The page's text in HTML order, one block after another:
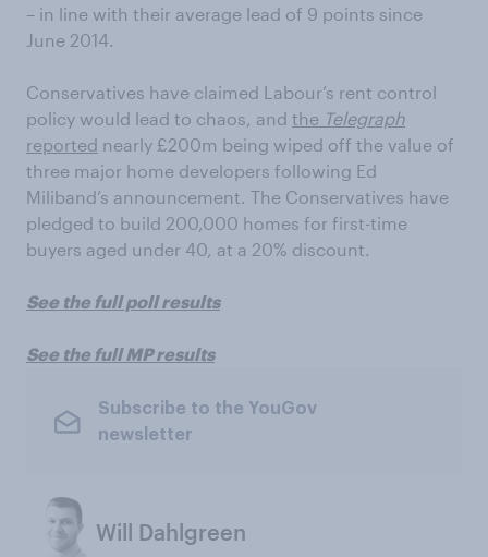
– in line with their average lead of 9 points since
June 2014.
Conservatives have claimed Labour’s rent control
policy would lead to chaos, and the Telegraph
reported nearly £200m being wiped off the value of
three major home developers following Ed
Miliband’s announcement. The Conservatives have
pledged to build 200,000 homes for first-time
buyers aged under 40, at a 20% discount.
See the full poll results
See the full MP results
Subscribe to the YouGov
newsletter
Will Dahlgreen